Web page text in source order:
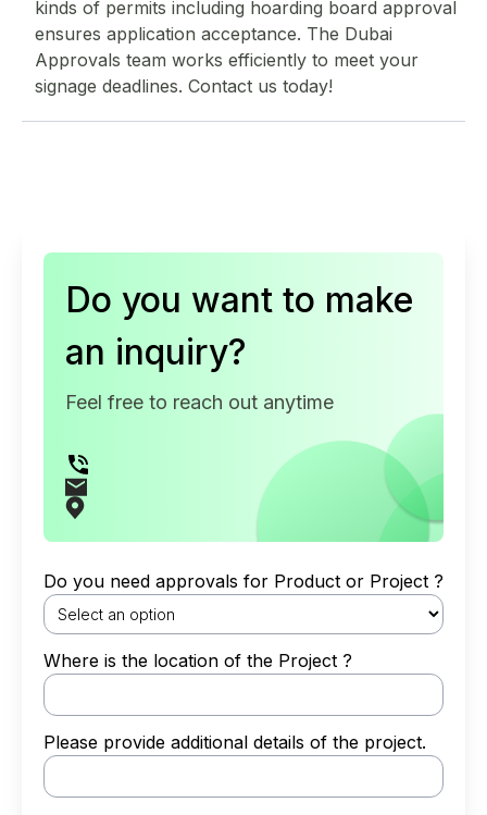
kinds of permits including hoarding board approval
ensures application acceptance. The Dubai
Approvals team works efficiently to meet your
signage deadlines. Contact us today!
Do you want to make
an inquiry?
Feel free to reach out anytime
Do you need approvals for Product or Project ?
Where is the location of the Project ?
Please provide additional details of the project.